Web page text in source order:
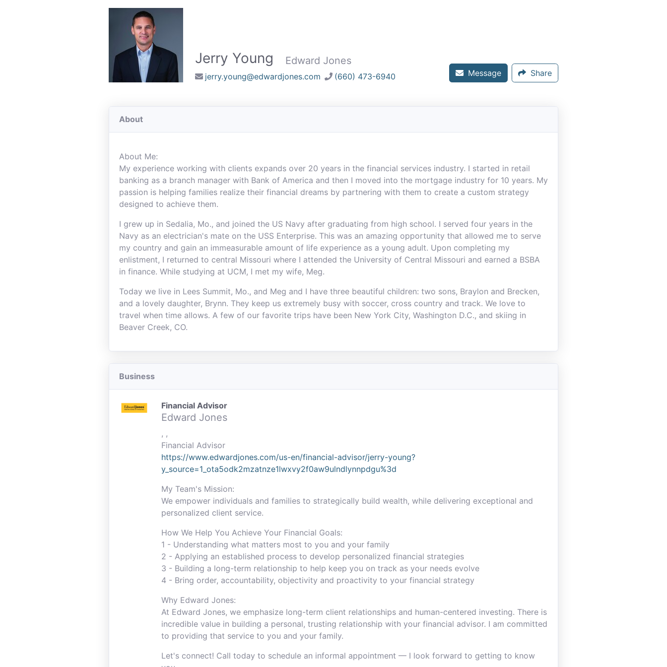
Jerry Young Edward Jones
jerry.young@edwardjones.com (660) 473-6940 Message Share
About
About Me:
My experience working with clients expands over 20 years in the financial services industry. I started in retail
banking as a branch manager with Bank of America and then I moved into the mortgage industry for 10 years. My
passion is helping families realize their financial dreams by partnering with them to create a custom strategy
designed to achieve them.
I grew up in Sedalia, Mo., and joined the US Navy after graduating from high school. I served four years in the
Navy as an electrician's mate on the USS Enterprise. This was an amazing opportunity that allowed me to serve
my country and gain an immeasurable amount of life experience as a young adult. Upon completing my
enlistment, I returned to central Missouri where I attended the University of Central Missouri and earned a BSBA
in finance. While studying at UCM, I met my wife, Meg.
Today we live in Lees Summit, Mo., and Meg and I have three beautiful children: two sons, Braylon and Brecken,
and a lovely daughter, Brynn. They keep us extremely busy with soccer, cross country and track. We love to
travel when time allows. A few of our favorite trips have been New York City, Washington D.C., and skiing in
Beaver Creek, CO.
Business
Financial Advisor
Edward Jones
, ,
Financial Advisor
https://www.edwardjones.com/us-en/financial-advisor/jerry-young?
y_source=1_ota5odk2mzatnze1lwxvy2f0aw9ulndlynnpdgu%3d
My Team's Mission:
We empower individuals and families to strategically build wealth, while delivering exceptional and
personalized client service.
How We Help You Achieve Your Financial Goals:
1 - Understanding what matters most to you and your family
2 - Applying an established process to develop personalized financial strategies
3 - Building a long-term relationship to help keep you on track as your needs evolve
4 - Bring order, accountability, objectivity and proactivity to your financial strategy
Why Edward Jones:
At Edward Jones, we emphasize long-term client relationships and human-centered investing. There is
incredible value in building a personal, trusting relationship with your financial advisor. I am committed
to providing that service to you and your family.
Let's connect! Call today to schedule an informal appointment — I look forward to getting to know